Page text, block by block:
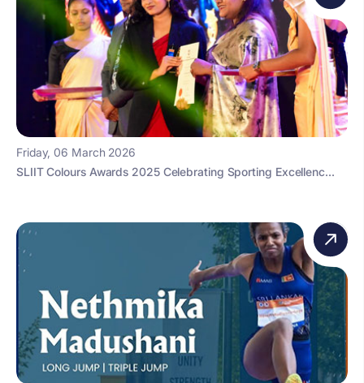
Friday, 06 March 2026
SLIIT Colours Awards 2025 Celebrating Sporting Excellenc...